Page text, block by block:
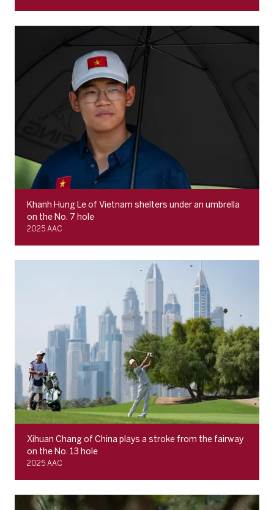
Khanh Hung Le of Vietnam shelters under an umbrella
on the No. 7 hole
2025 AAC
Xihuan Chang of China plays a stroke from the fairway
on the No. 13 hole
2025 AAC